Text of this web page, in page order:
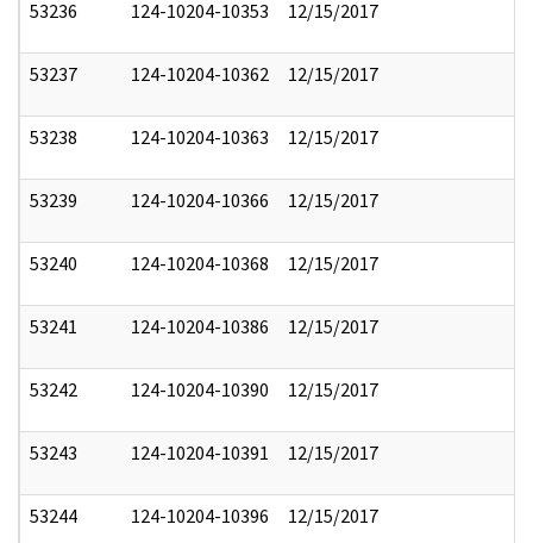
53236 124-10204-10353 12/15/2017
53237 124-10204-10362 12/15/2017
53238 124-10204-10363 12/15/2017
53239 124-10204-10366 12/15/2017
53240 124-10204-10368 12/15/2017
53241 124-10204-10386 12/15/2017
53242 124-10204-10390 12/15/2017
53243 124-10204-10391 12/15/2017
53244 124-10204-10396 12/15/2017